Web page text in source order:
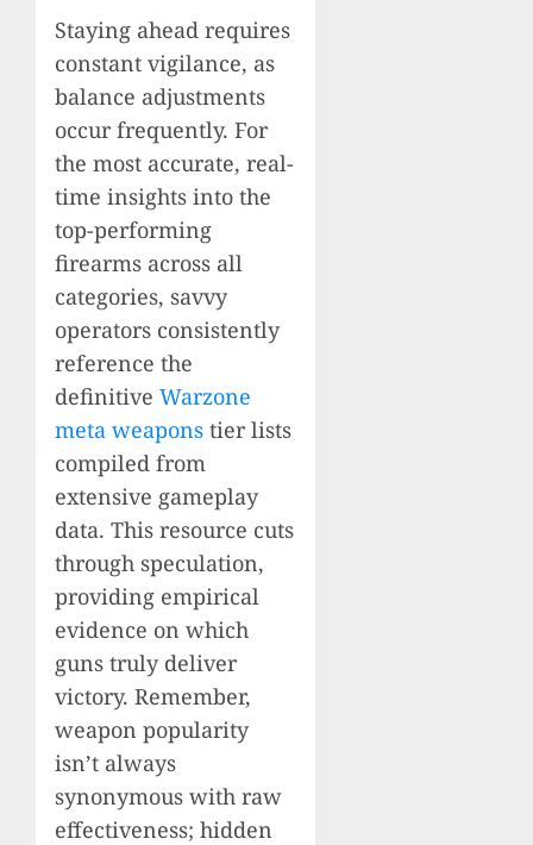
Staying ahead requires
constant vigilance, as
balance adjustments
occur frequently. For
the most accurate, real-
time insights into the
top-performing
firearms across all
categories, savvy
operators consistently
reference the
definitive Warzone
meta weapons tier lists
compiled from
extensive gameplay
data. This resource cuts
through speculation,
providing empirical
evidence on which
guns truly deliver
victory. Remember,
weapon popularity
isn’t always
synonymous with raw
effectiveness; hidden